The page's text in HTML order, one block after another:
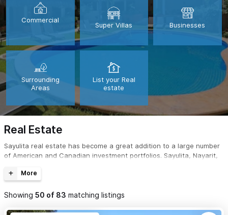
Commercial
Super Villas Businesses
Surrounding
Areas
List your Real
estate
Real Estate
Sayulita real estate has become a great addition to a large number
of American and Canadian investment portfolios. Sayulita, Nayarit,
perfect tropical getaway for a second home.
Showing 50 of 83 matching listings